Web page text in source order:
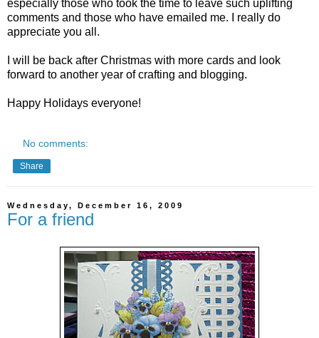
especially those who took the time to leave such uplifting
comments and those who have emailed me. I really do
appreciate you all.
I will be back after Christmas with more cards and look
forward to another year of crafting and blogging.
Happy Holidays everyone!
No comments:
Share
Wednesday, December 16, 2009
For a friend